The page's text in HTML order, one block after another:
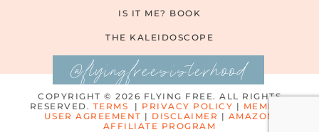
IS IT ME? BOOK
THE KALEIDOSCOPE
@flyingfreesisterhood
COPYRIGHT © 2026 FLYING FREE. ALL RIGHTS
RESERVED. TERMS | PRIVACY POLICY | MEMBER
USER AGREEMENT | DISCLAIMER | AMAZON
AFFILIATE PROGRAM